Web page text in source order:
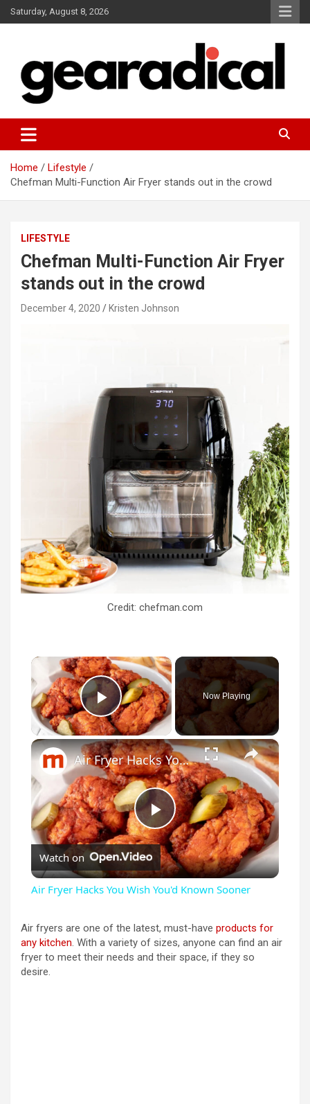
Skip
to
Saturday, August 8, 2026
GEARADICAL
Home
Lifestyle
Chefman Multi-Function Air Fryer stands out in the crowd
LIFESTYLE
Chefman Multi-Function Air Fryer
stands out in the crowd
December 4, 2020 Kristen Johnson
Credit: chefman.com
×
Play Video
Now Playing
×
P
l
y
Air Fryer Hacks You Wish You'd Known Sooner
Watch on
Air Fryer Hacks You Wish You'd Known Sooner
Air fryers are one of the latest, must-have products for
any kitchen. With a variety of sizes, anyone can find an air
fryer to meet their needs and their space, if they so
desire.